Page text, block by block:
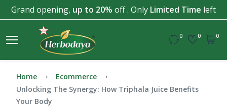
Grand opening, up to 20% off . Only Limited Time left
0 0 0
Home
Ecommerce
Unlocking The Synergy: How Triphala Juice Benefits
Your Body